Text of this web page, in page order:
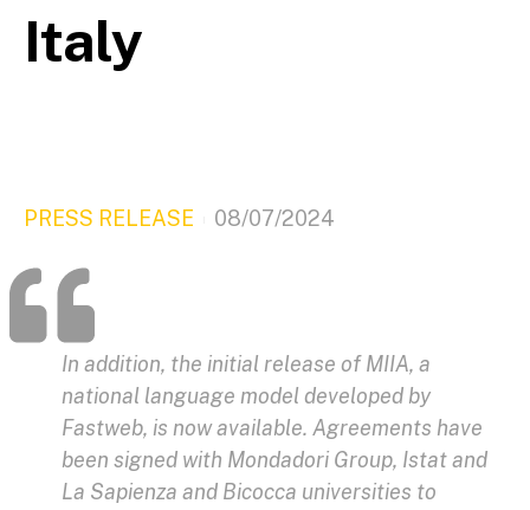
Italy
PRESS RELEASE 08/07/2024
In addition, the initial release of MIIA, a
national language model developed by
Fastweb, is now available. Agreements have
been signed with Mondadori Group, Istat and
La Sapienza and Bicocca universities to